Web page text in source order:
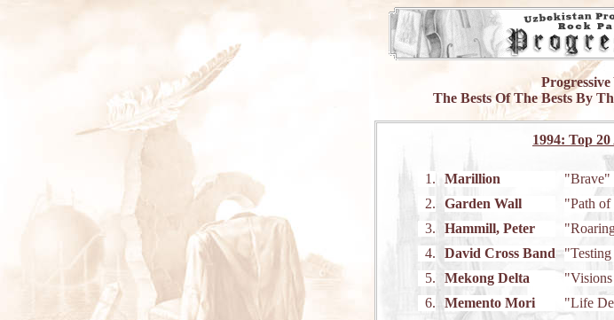
Progressive
The Bests Of The Bests By
1994: Top
1. Marillion
"Brave"
2.
Garden Wall
"Path of
3.
Hammill, Peter
4.
David Cross Band
5.
Mekong Delta
6.
Memento Mori
"Life